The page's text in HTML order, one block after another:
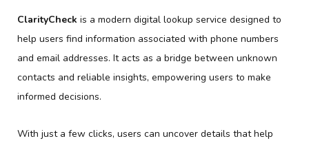
ClarityCheck is a modern digital lookup service designed to
help users find information associated with phone numbers
and email addresses. It acts as a bridge between unknown
contacts and reliable insights, empowering users to make
informed decisions.
With just a few clicks, users can uncover details that help